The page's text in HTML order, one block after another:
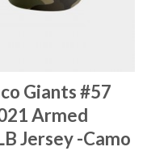
Giants #57
Armed
Jersey -Camo